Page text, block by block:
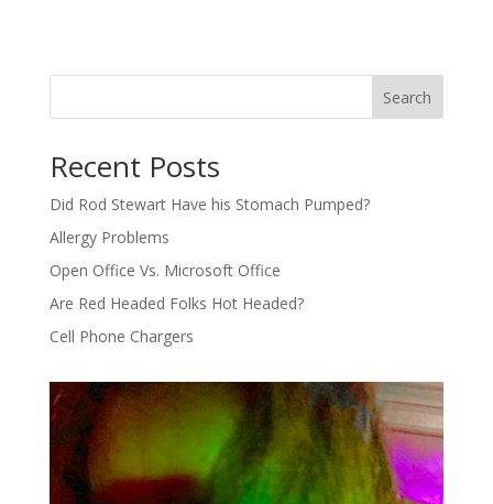
Search
Recent Posts
Did Rod Stewart Have his Stomach Pumped?
Allergy Problems
Open Office Vs. Microsoft Office
Are Red Headed Folks Hot Headed?
Cell Phone Chargers